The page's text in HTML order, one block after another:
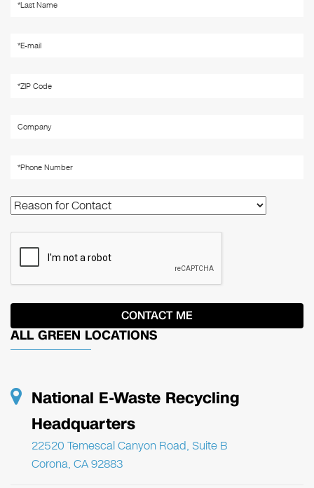
ALL GREEN LOCATIONS
National E-Waste Recycling
Headquarters
22520 Temescal Canyon Road, Suite B
Corona, CA 92883